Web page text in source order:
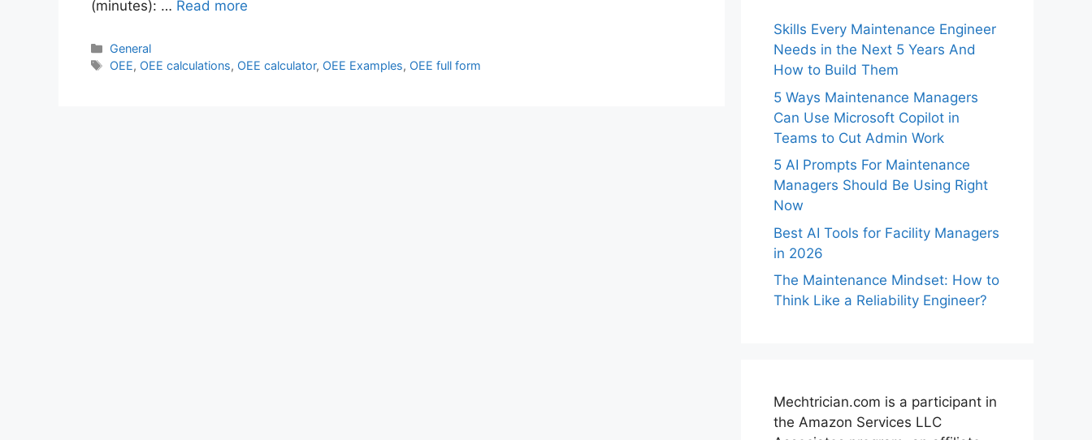
(minutes): … Read more
General
OEE, OEE calculations, OEE calculator, OEE Examples, OEE full form
Skills Every Maintenance Engineer
Needs in the Next 5 Years And
How to Build Them
5 Ways Maintenance Managers
Can Use Microsoft Copilot in
Teams to Cut Admin Work
5 AI Prompts For Maintenance
Managers Should Be Using Right
Now
Best AI Tools for Facility Managers
in 2026
The Maintenance Mindset: How to
Think Like a Reliability Engineer?
Mechtrician.com is a participant in
the Amazon Services LLC